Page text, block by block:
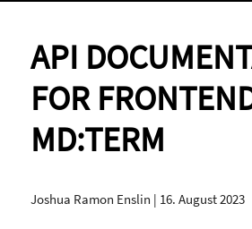
API
FOR
MD:TERM
Joshua Ramon Enslin | 16. August 2023